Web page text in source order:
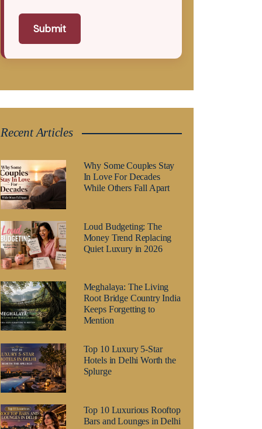
Submit
Recent Articles
Why Some Couples Stay
In Love For Decades
While Others Fall Apart
Loud Budgeting: The
Money Trend Replacing
Quiet Luxury in 2026
Meghalaya: The Living
Root Bridge Country India
Keeps Forgetting to
Mention
Top 10 Luxury 5-Star
Hotels in Delhi Worth the
Splurge
Top 10 Luxurious Rooftop
Bars and Lounges in Delhi